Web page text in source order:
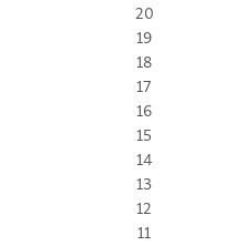
20
19
18
17
16
15
14
13
12
11